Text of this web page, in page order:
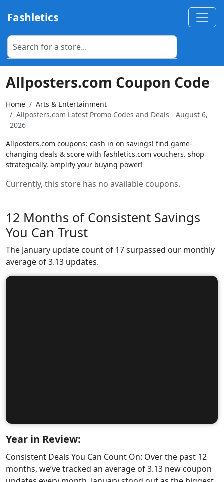
Fashletics
Allposters.com Coupon Code
Home
Arts & Entertainment
Allposters.com Latest Promo Codes and Deals - August 6,
2026
Allposters.com coupons: cash in on savings! find game-
changing deals & score with fashletics.com vouchers. shop
strategically, amplify your buying power!
Currently, this store has no available coupons.
12 Months of Consistent Savings
You Can Trust
The January update count of 17 surpassed our monthly
average of 3.13 updates.
Year in Review:
Consistent Deals You Can Count On: Over the past 12
months, we’ve tracked an average of 3.13 new coupon